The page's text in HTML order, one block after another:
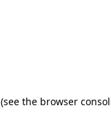
(see the browser